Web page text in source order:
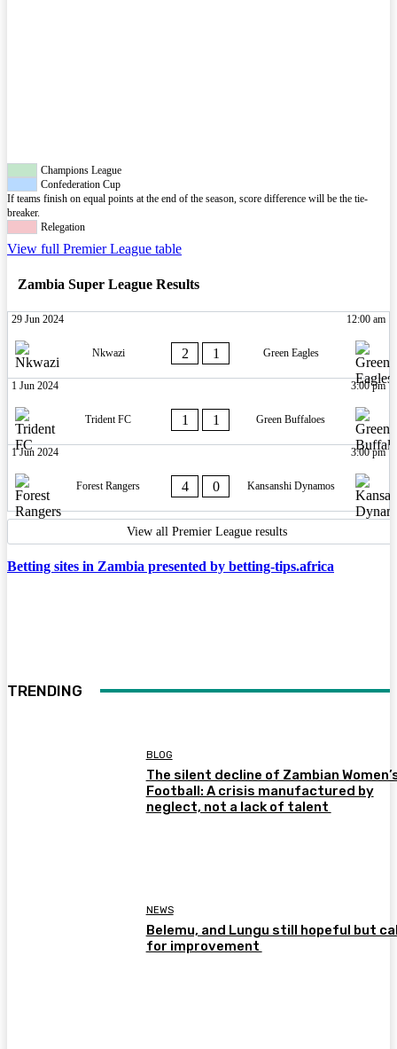
Champions League
Confederation Cup
If teams finish on equal points at the end of the season, score difference will be the tie-
breaker.
Relegation
View full Premier League table
Zambia Super League Results
29 Jun 2024 12:00 am
Nkwazi 2 1 Green Eagles
1 Jun 2024 3:00 pm
Trident FC 1 1 Green Buffaloes
1 Jun 2024 3:00 pm
Forest Rangers 4 0 Kansanshi Dynamos
View all Premier League results
Betting sites in Zambia presented by betting-tips.africa
TRENDING
BLOG
The silent decline of Zambian
Football: A crisis manufactured by
neglect, not a lack of talent
NEWS
Belemu, and Lungu still hopeful but
for improvement